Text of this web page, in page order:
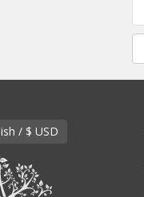
English / $ USD